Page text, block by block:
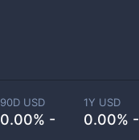
90D USD
0.00% -
1Y USD
0.00% -